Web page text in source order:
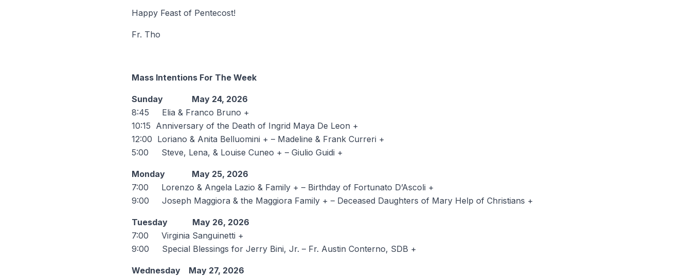
Happy Feast of Pentecost!
Fr. Tho
Mass Intentions For The Week
Sunday May 24, 2026
8:45 Elia & Franco Bruno +
10:15 Anniversary of the Death of Ingrid Maya De Leon +
12:00 Loriano & Anita Belluomini + – Madeline & Frank Curreri +
5:00 Steve, Lena, & Louise Cuneo + – Giulio Guidi +
Monday May 25, 2026
7:00 Lorenzo & Angela Lazio & Family + – Birthday of Fortunato D’Ascoli +
9:00 Joseph Maggiora & the Maggiora Family + – Deceased Daughters of Mary Help of Christians +
Tuesday May 26, 2026
7:00 Virginia Sanguinetti +
9:00 Special Blessings for Jerry Bini, Jr. – Fr. Austin Conterno, SDB +
Wednesday May 27, 2026